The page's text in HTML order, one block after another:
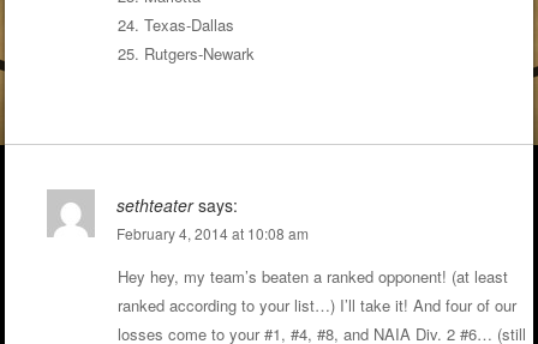
24. Texas-Dallas
25. Rutgers-Newark
sethteater says:
February 4, 2014 at 10:08 am
Hey hey, my team’s beaten a ranked opponent! (at least
ranked according to your list…) I’ll take it! And four of our
losses come to your #1, #4, #8, and NAIA Div. 2 #6… (still